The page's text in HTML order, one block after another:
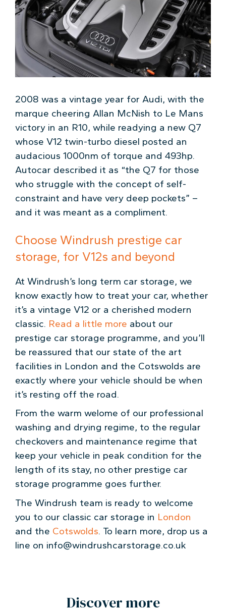
2008 was a vintage year for Audi, with the
marque cheering Allan McNish to Le Mans
victory in an R10, while readying a new Q7
whose V12 twin-turbo diesel posted an
audacious 1000nm of torque and 493hp.
Autocar described it as “the Q7 for those
who struggle with the concept of self-
constraint and have very deep pockets” –
and it was meant as a compliment.
Choose Windrush prestige car
storage, for V12s and beyond
At Windrush’s long term car storage, we
know exactly how to treat your car, whether
it’s a vintage V12 or a cherished modern
classic. Read a little more about our
prestige car storage programme, and you’ll
be reassured that our state of the art
facilities in London and the Cotswolds are
exactly where your vehicle should be when
it’s resting off the road.
From the warm welome of our professional
washing and drying regime, to the regular
checkovers and maintenance regime that
keep your vehicle in peak condition for the
length of its stay, no other prestige car
storage programme goes further.
The Windrush team is ready to welcome
you to our classic car storage in London
and the Cotswolds. To learn more, drop us a
line on info@windrushcarstorage.co.uk
Discover more